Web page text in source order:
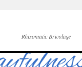
Rhizomatic Bricolage